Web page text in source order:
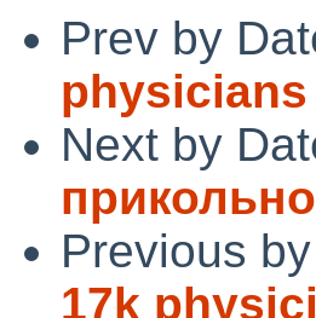
Prev by
physicians
Next by
Previous
17k